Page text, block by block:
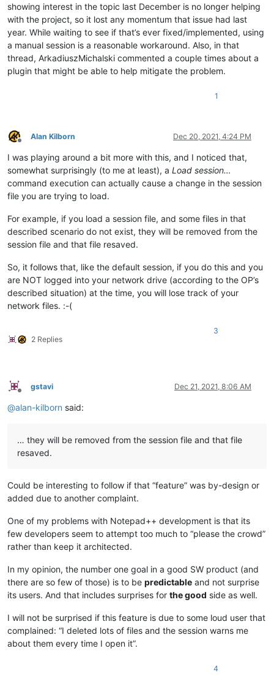
showing interest in the topic last December is no longer helping
with the project, so it lost any momentum that issue had last
year. While waiting to see if that’s ever fixed/implemented, using
a manual session is a reasonable workaround. Also, in that
thread, ArkadiuszMichalski commented a couple times about a
plugin that might be able to help mitigate the problem.
1
Offline
Alan Kilborn Dec 20, 2021, 4:24 PM
I was playing around a bit more with this, and I noticed that,
somewhat surprisingly (to me at least), a Load session…
command execution can actually cause a change in the session
file you are trying to load.
For example, if you load a session file, and some files in that
described scenario do not exist, they will be removed from the
session file and that file resaved.
So, it follows that, like the default session, if you do this and you
are NOT logged into your network drive (according to the OP’s
described situation) at the time, you will lose track of your
network files. :-(
2 Replies
3
Offline
gstavi Dec 21, 2021, 8:06 AM
@alan-kilborn said:
… they will be removed from the session file and that file
resaved.
Could be interesting to follow if that “feature” was by-design or
added due to another complaint.
One of my problems with Notepad++ development is that its
few developers seem to attempt too much to “please the crowd”
rather than keep it architected.
In my opinion, the number one goal in a good SW product (and
there are so few of those) is to be predictable and not surprise
its users. And that includes surprises for the good side as well.
I will not be surprised if this feature is due to some loud user that
complained: “I deleted lots of files and the session warns me
about them every time I open it”.
4